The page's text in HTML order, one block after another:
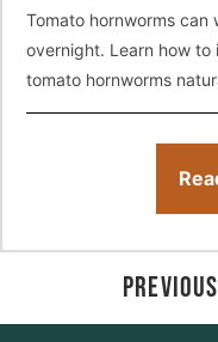
Tomato hornworms
overnight. Learn how
tomato hornworms
From hand-picking and
PREVIOUS